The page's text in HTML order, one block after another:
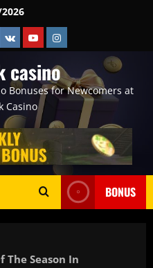
VK YoutubeInstagram
casino
Bonuses for Newcomers at
Casino
BONUS
The Season In